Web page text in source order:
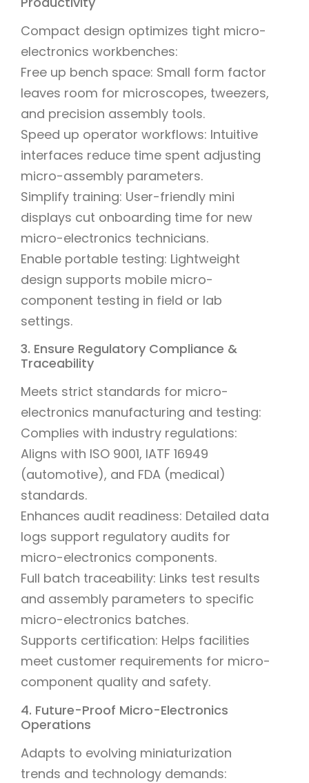
Compact design optimizes tight micro-
electronics workbenches:
Free up bench space: Small form factor
leaves room for microscopes, tweezers,
and precision assembly tools.
Speed up operator workflows: Intuitive
interfaces reduce time spent adjusting
micro-assembly parameters.
Simplify training: User-friendly mini
displays cut onboarding time for new
micro-electronics technicians.
Enable portable testing: Lightweight
design supports mobile micro-
component testing in field or lab
settings.
3. Ensure Regulatory Compliance &
Traceability
Meets strict standards for micro-
electronics manufacturing and testing:
Complies with industry regulations:
Aligns with ISO 9001, IATF 16949
(automotive), and FDA (medical)
standards.
Enhances audit readiness: Detailed data
logs support regulatory audits for
micro-electronics components.
Full batch traceability: Links test results
and assembly parameters to specific
micro-electronics batches.
Supports certification: Helps facilities
meet customer requirements for micro-
component quality and safety.
4. Future-Proof Micro-Electronics
Operations
Adapts to evolving miniaturization
trends and technology demands: